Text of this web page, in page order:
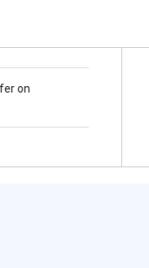
on Invoice on your